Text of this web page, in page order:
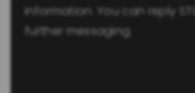
information. You can reply
further messaging.